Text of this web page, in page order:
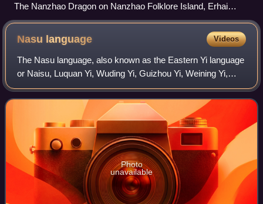
The Nanzhao Dragon on Nanzhao Folklore Island, Erhai
Lake, Yunnan
Nasu language Videos
The Nasu language, also known as the Eastern Yi language
or Naisu, Luquan Yi, Wuding Yi, Guizhou Yi, Weining Yi,
Guangxi Yi or Longlin Yi, is a Loloish language spoken by
the Yi people of China. Nasu
Photo
unavailable